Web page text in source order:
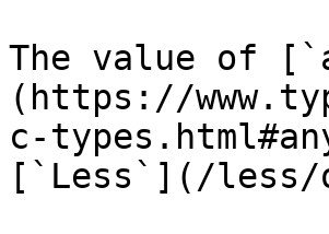
The value of
(https://
c-
[`Less`](/less/